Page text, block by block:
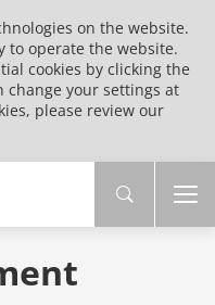
on the website.
to operate the website.
cookies by clicking the
change your settings at
please review our